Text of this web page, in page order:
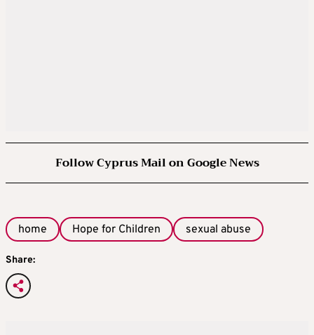
Follow Cyprus Mail on Google News
home Hope for Children sexual abuse
Share: